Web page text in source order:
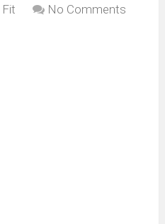
No Comments